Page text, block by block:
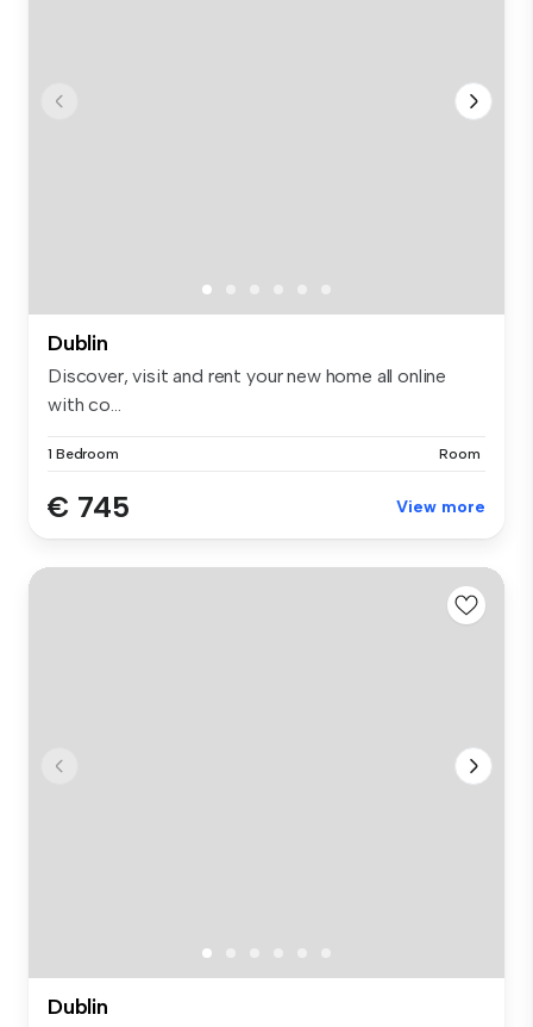
Dublin
Discover, visit and rent your new home all online
with co...
1 Bedroom Room
€ 745 View more
Dublin